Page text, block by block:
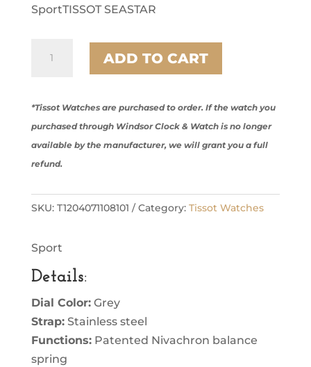
SportTISSOT SEASTAR
Seastar
quantity
ADD TO CART
*Tissot Watches are purchased to order. If the watch you
purchased through Windsor Clock & Watch is no longer
available by the manufacturer, we will grant you a full
refund.
SKU: T1204071108101 Category: Tissot Watches
Sport
Details:
Dial Color:Grey
Strap:Stainless steel
Functions:Patented Nivachron balance
spring